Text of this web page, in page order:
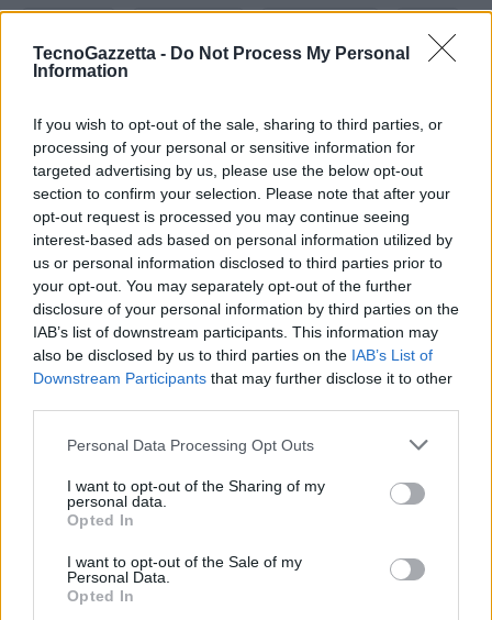
TecnoGazzetta - Do Not Process My Personal
Information
If you wish to opt-out of the sale, sharing to third parties, or
processing of your personal or sensitive information for
targeted advertising by us, please use the below opt-out
section to confirm your selection. Please note that after your
opt-out request is processed you may continue seeing
interest-based ads based on personal information utilized by
us or personal information disclosed to third parties prior to
your opt-out. You may separately opt-out of the further
disclosure of your personal information by third parties on the
IAB’s list of downstream participants. This information may
also be disclosed by us to third parties on the IAB’s List of
Downstream Participants that may further disclose it to other
Personal Data Processing Opt Outs
I want to opt-out of the Sharing of my
personal data.
Opted In
I want to opt-out of the Sale of my
Personal Data.
Opted In
Mastodon
Stampa Altro
Vuoi ricevere gli aggiornamenti delle news di TecnoGazzetta?
Inserisci nome ed indirizzo E-Mail:
Acconsento al trattamento dei dati personali (
1 2 3 4 5 6 7 8 9 10 11 12 13 14 15 16 20 21
26 27 282930 31